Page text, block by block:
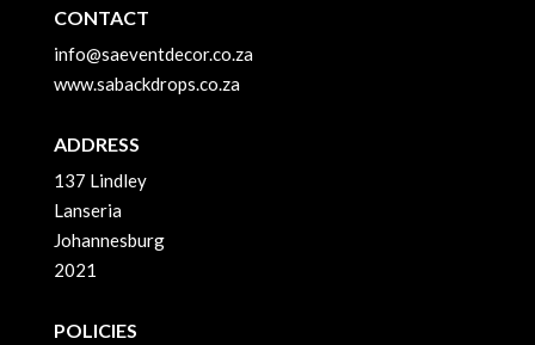
CONTACT
info@saeventdecor.co.za
www.sabackdrops.co.za
ADDRESS
137 Lindley
Lanseria
Johannesburg
2021
POLICIES